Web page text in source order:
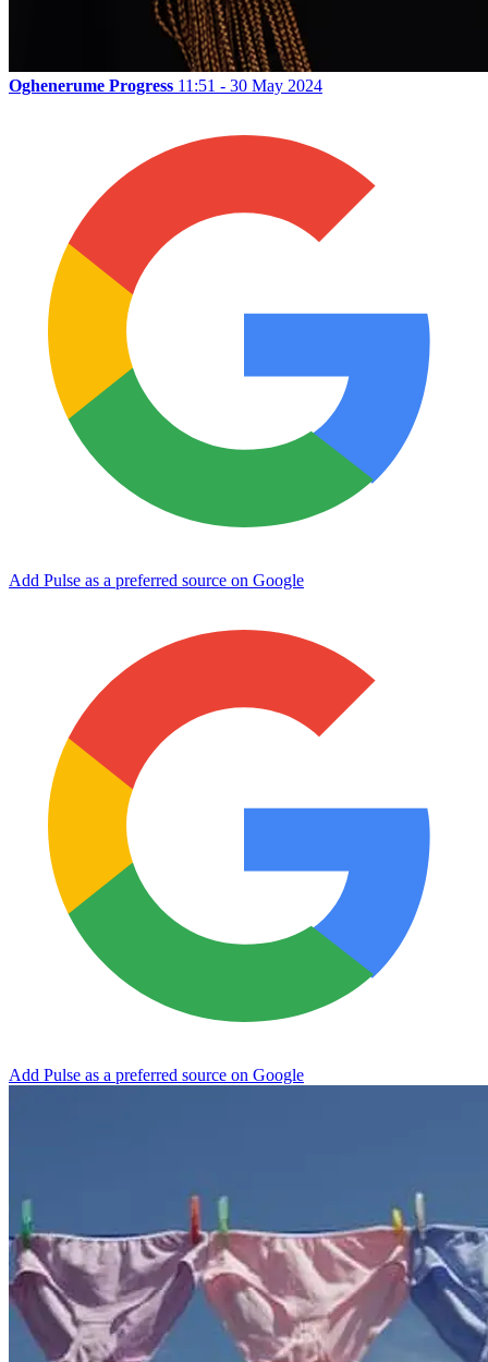
Oghenerume Progress 11:51 - 30 May 2024
Add Pulse as a preferred source on Google
Add Pulse as a preferred source on Google